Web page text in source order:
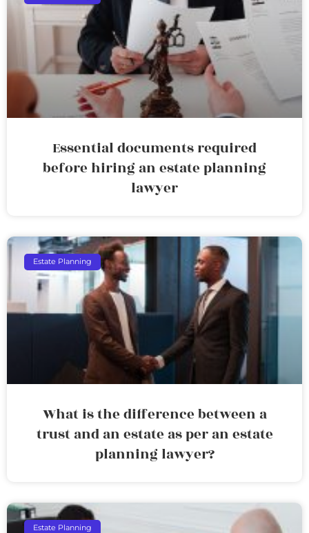
Essential documents required
before hiring an estate planning
lawyer
Estate Planning
What is the difference between a
trust and an estate as per an estate
planning lawyer?
Estate Planning